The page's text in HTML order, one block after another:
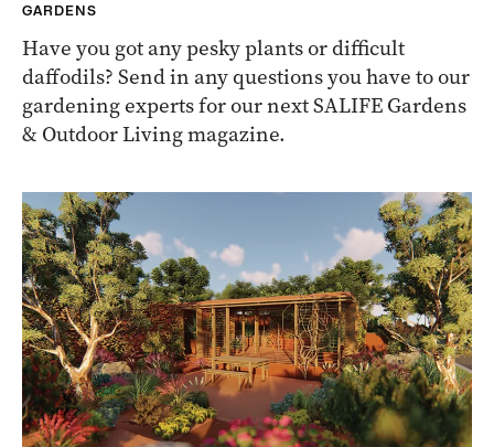
GARDENS
Have you got any pesky plants or difficult
daffodils? Send in any questions you have to our
gardening experts for our next SALIFE Gardens
& Outdoor Living magazine.